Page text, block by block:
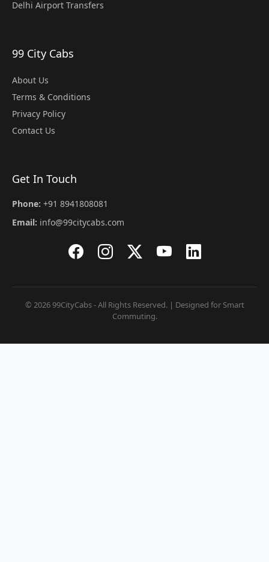
Delhi Airport Transfers
99 City Cabs
About Us
Terms & Conditions
Privacy Policy
Contact Us
Get In Touch
Phone: +91 8941808081
Email: info@99citycabs.com
© 2026 99CityCabs - All Rights Reserved. | Designed for Smart
Commuting.